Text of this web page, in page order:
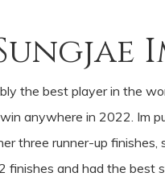
the best player in the
win anywhere in 2022. Im
three runner-up finishes,
finishes and had the best